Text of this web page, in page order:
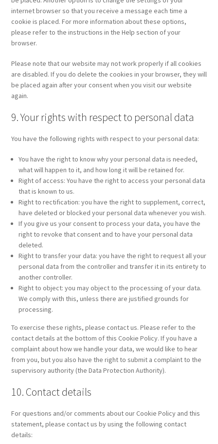
internet browser so that you receive a message each time a
cookie is placed. For more information about these options,
please refer to the instructions in the Help section of your
browser.
Please note that our website may not work properly if all cookies
are disabled. If you do delete the cookies in your browser, they will
be placed again after your consent when you visit our website
again.
9. Your rights with respect to personal data
You have the following rights with respect to your personal data:
You have the right to know why your personal data is needed,
what will happen to it, and how long it will be retained for.
Right of access: You have the right to access your personal data
that is known to us.
Right to rectification: you have the right to supplement, correct,
have deleted or blocked your personal data whenever you wish.
If you give us your consent to process your data, you have the
right to revoke that consent and to have your personal data
deleted.
Right to transfer your data: you have the right to request all your
personal data from the controller and transfer it in its entirety to
another controller.
Right to object: you may object to the processing of your data.
We comply with this, unless there are justified grounds for
processing.
To exercise these rights, please contact us. Please refer to the
contact details at the bottom of this Cookie Policy. If you have a
complaint about how we handle your data, we would like to hear
from you, but you also have the right to submit a complaint to the
supervisory authority (the Data Protection Authority).
10. Contact details
For questions and/or comments about our Cookie Policy and this
statement, please contact us by using the following contact
details: